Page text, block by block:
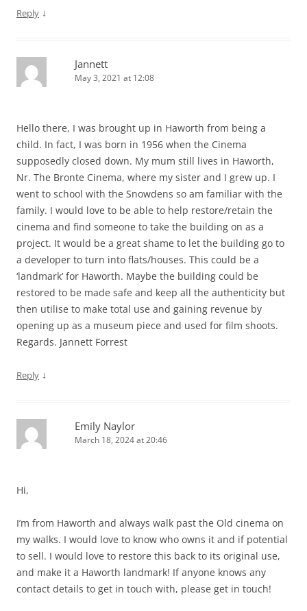
Reply ↓
Jannett
May 3, 2021 at 12:08
Hello there, I was brought up in Haworth from being a
child. In fact, I was born in 1956 when the Cinema
supposedly closed down. My mum still lives in Haworth,
Nr. The Bronte Cinema, where my sister and I grew up. I
went to school with the Snowdens so am familiar with the
family. I would love to be able to help restore/retain the
cinema and find someone to take the building on as a
project. It would be a great shame to let the building go to
a developer to turn into flats/houses. This could be a
‘landmark’ for Haworth. Maybe the building could be
restored to be made safe and keep all the authenticity but
then utilise to make total use and gaining revenue by
opening up as a museum piece and used for film shoots.
Regards. Jannett Forrest
Reply ↓
Emily Naylor
March 18, 2024 at 20:46
Hi,
I’m from Haworth and always walk past the Old cinema on
my walks. I would love to know who owns it and if potential
to sell. I would love to restore this back to its original use,
and make it a Haworth landmark! If anyone knows any
contact details to get in touch with, please get in touch!